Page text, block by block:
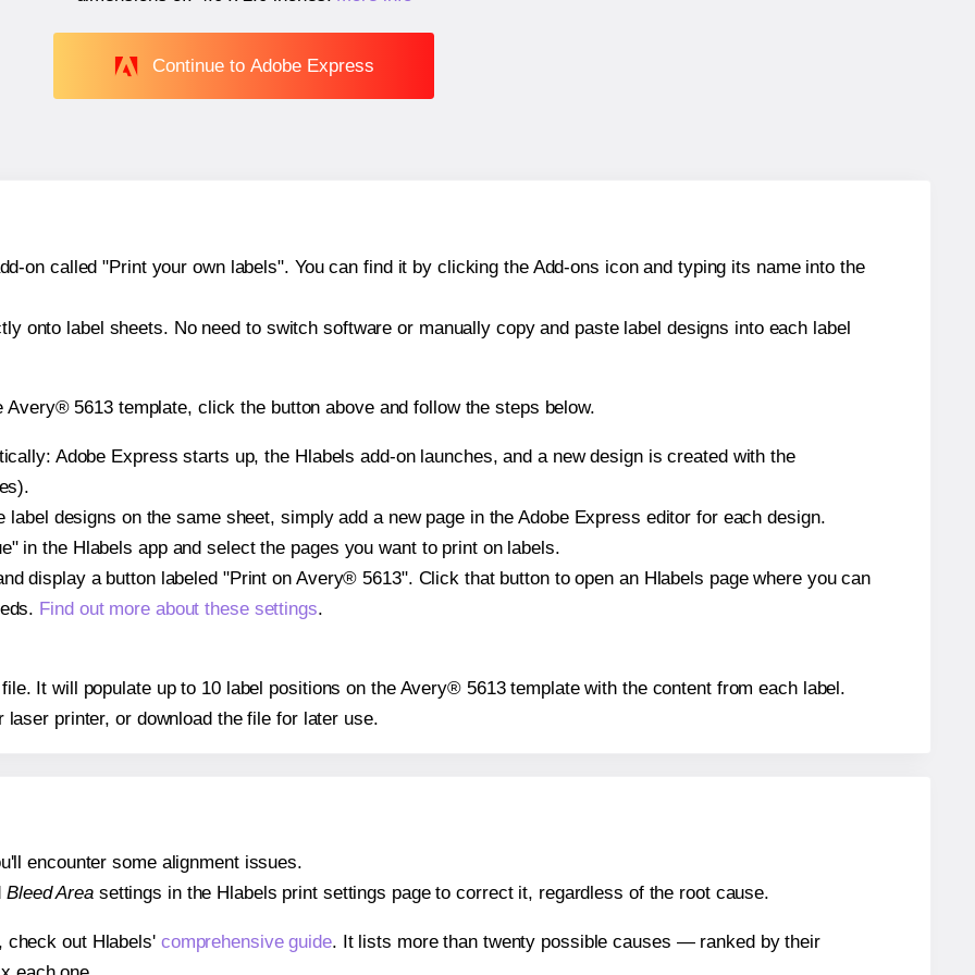
Continue to Adobe Express
on called "Print your own labels". You can find it by clicking the Add-ons icon and typing its name into the
onto label sheets. No need to switch software or manually copy and paste label designs into each label
5613 template, click the button above and follow the steps below.
Adobe Express starts up, the Hlabels add-on launches, and a new design is created with the
designs on the same sheet, simply add a new page in the Adobe Express editor for each design.
in the Hlabels app and select the pages you want to print on labels.
display a button labeled "Print on Avery® 5613". Click that button to open an Hlabels page where you can
Find out more about these settings.
It will populate up to 10 label positions on the Avery® 5613 template with the content from each label.
printer, or download the file for later use.
encounter some alignment issues.
Bleed Areasettings in the Hlabels print settings page to correct it, regardless of the root cause.
check out Hlabels' comprehensive guide. It lists more than twenty possible causes — ranked by their